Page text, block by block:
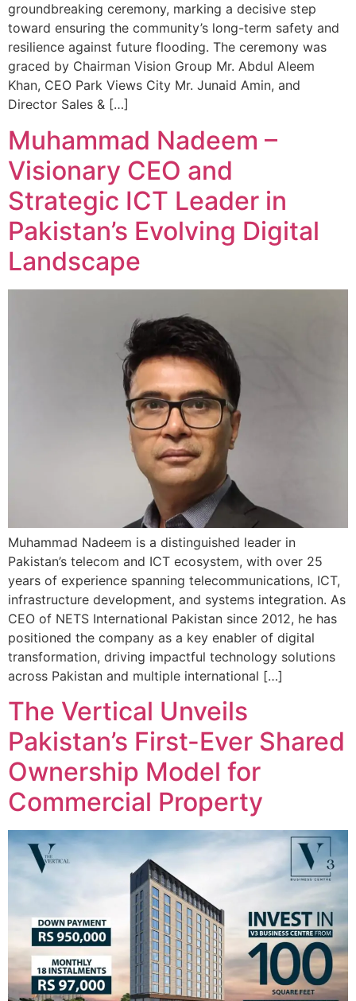
groundbreaking ceremony, marking a decisive step
toward ensuring the community’s long-term safety and
resilience against future flooding. The ceremony was
graced by Chairman Vision Group Mr. Abdul Aleem
Khan, CEO Park Views City Mr. Junaid Amin, and
Director Sales & […]
Muhammad Nadeem –
Visionary CEO and
Strategic ICT Leader in
Pakistan’s Evolving Digital
Landscape
Muhammad Nadeem is a distinguished leader in
Pakistan’s telecom and ICT ecosystem, with over 25
years of experience spanning telecommunications, ICT,
infrastructure development, and systems integration. As
CEO of NETS International Pakistan since 2012, he has
positioned the company as a key enabler of digital
transformation, driving impactful technology solutions
across Pakistan and multiple international […]
The Vertical Unveils
Pakistan’s First-Ever Shared
Ownership Model for
Commercial Property